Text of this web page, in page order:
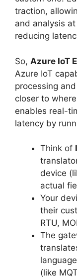
traction,
and analysis
reducing
So, Azure IoT
Azure IoT
processing
closer to
enables real-
latency by
Think of
device
actual
Your
their
RTU,
The
(like